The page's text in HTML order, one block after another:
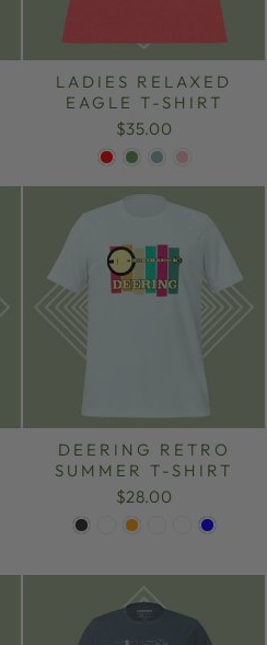
LADIES RELAXED
EAGLE T-SHIRT
$35.00
DEERING RETRO
SUMMER T-SHIRT
$28.00